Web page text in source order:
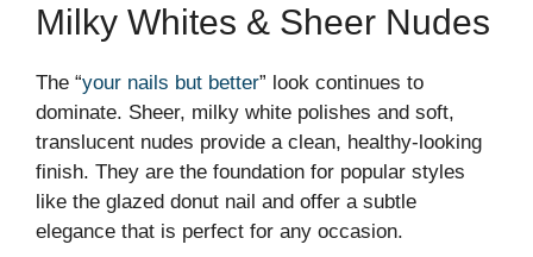
Milky Whites & Sheer Nudes
The “your nails but better” look continues to
dominate. Sheer, milky white polishes and soft,
translucent nudes provide a clean, healthy-looking
finish. They are the foundation for popular styles
like the glazed donut nail and offer a subtle
elegance that is perfect for any occasion.